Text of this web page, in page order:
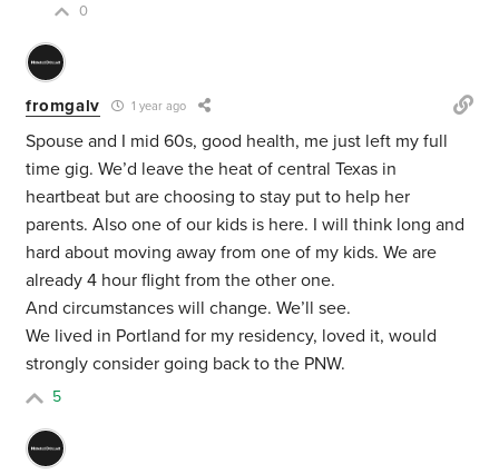
0
fromgalv 1 year ago
Spouse and I mid 60s, good health, me just left my full
time gig. We’d leave the heat of central Texas in
heartbeat but are choosing to stay put to help her
parents. Also one of our kids is here. I will think long and
hard about moving away from one of my kids. We are
already 4 hour flight from the other one.
And circumstances will change. We’ll see.
We lived in Portland for my residency, loved it, would
strongly consider going back to the PNW.
5